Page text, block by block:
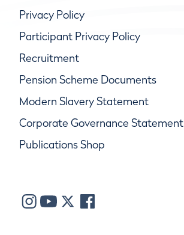
Privacy Policy
Participant Privacy Policy
Recruitment
Pension Scheme Documents
Modern Slavery Statement
Corporate Governance Statement
Publications Shop